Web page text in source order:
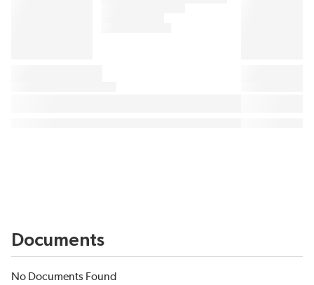
Documents
No Documents Found